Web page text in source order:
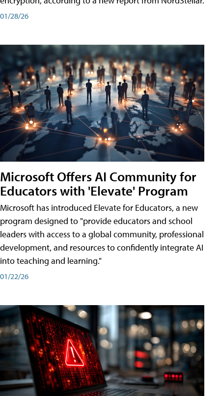
01/28/26
Microsoft Offers AI Community for
Educators with 'Elevate' Program
Microsoft has introduced Elevate for Educators, a new
program designed to "provide educators and school
leaders with access to a global community, professional
development, and resources to confidently integrate AI
into teaching and learning."
01/22/26